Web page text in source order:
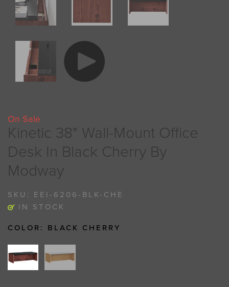
On Sale
Kinetic 38" Wall-Mount Office
Desk In Black Cherry By
Modway
SKU: EEI-6206-BLK-CHE
IN STOCK
COLOR: BLACK CHERRY